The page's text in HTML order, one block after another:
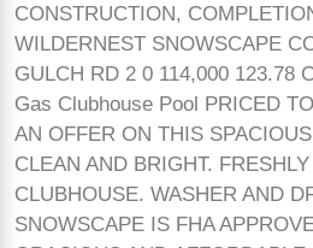
CONSTRUCTION,
WILDERNEST SNOWSCAPE
GULCH RD 2 0 114,000 123.78
Gas Clubhouse Pool PRICED
AN OFFER ON THIS
CLEAN AND BRIGHT.
CLUBHOUSE. WASHER AND
SNOWSCAPE IS FHA